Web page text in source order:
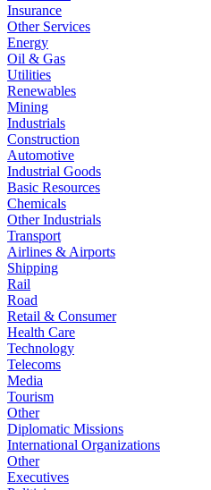
Insurance
Other Services
Energy
Oil & Gas
Utilities
Renewables
Mining
Industrials
Construction
Automotive
Industrial Goods
Basic Resources
Chemicals
Other Industrials
Transport
Airlines & Airports
Shipping
Rail
Road
Retail & Consumer
Health Care
Technology
Telecoms
Media
Tourism
Other
Diplomatic Missions
International Organizations
Other
Executives